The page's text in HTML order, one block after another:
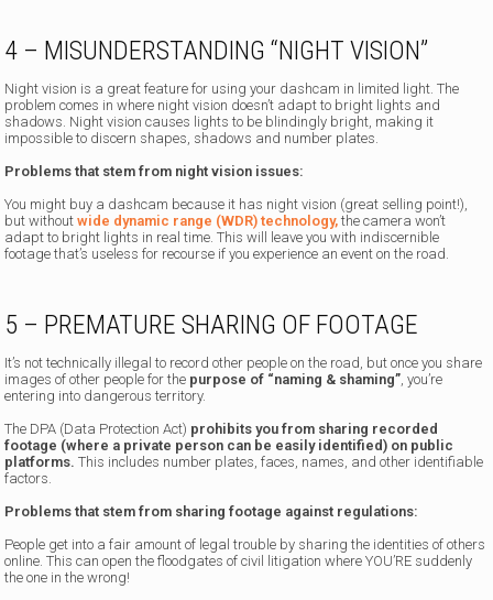
4 – MISUNDERSTANDING “NIGHT VISION”
Night vision is a great feature for using your dashcam in limited light. The
problem comes in where night vision doesn’t adapt to bright lights and
shadows. Night vision causes lights to be blindingly bright, making it
impossible to discern shapes, shadows and number plates.
Problems that stem from night vision issues:
You might buy a dashcam because it has night vision (great selling point!),
but withoutwide dynamic range (WDR) technology, the camera won’t
adapt to bright lights in real time. This will leave you with indiscernible
footage that’s useless for recourse if you experience an event on the road.
5 – PREMATURE SHARING OF FOOTAGE
It’s not technically illegal to record other people on the road, but once you share
images of other people for the purpose of “naming & shaming” , you’re
entering into dangerous territory.
The DPA (Data Protection Act) prohibits you from sharing recorded
footage (where a private person can be easily identified) on public
platforms. This includes number plates, faces, names, and other identifiable
factors.
Problems that stem from sharing footage against regulations:
People get into a fair amount of legal trouble by sharing the identities of others
online. This can open the floodgates of civil litigation where YOU’RE suddenly
the one in the wrong!